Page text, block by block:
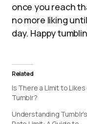
once you reach
no more liking
day. Happy
Related
Is There a Limit to Likes
Tumblr?
Understanding Tumblr’s